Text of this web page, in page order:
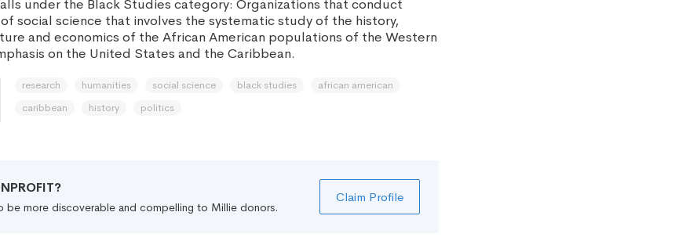
under the Black Studies category: Organizations that conduct
social science that involves the systematic study of the history,
and economics of the African American populations of the Western
on the United States and the Caribbean.
research humanities social science black studies
african american
caribbean
history politics
be more discoverable and compelling to Millie donors.
Claim Profile